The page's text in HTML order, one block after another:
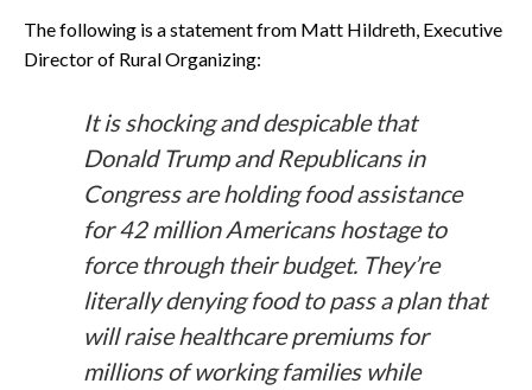
The following is a statement from Matt Hildreth, Executive
Director of Rural Organizing:
It is shocking and despicable that
Donald Trump and Republicans in
Congress are holding food assistance
for 42 million Americans hostage to
force through their budget. They’re
literally denying food to pass a plan that
will raise healthcare premiums for
millions of working families while